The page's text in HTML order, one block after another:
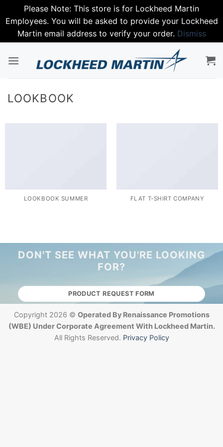
Please Note: This store is for Lockheed Martin
Employees. You will be asked to provide your Lockheed
Martin email address to verify your order. Dismiss
LOOKBOOK
LOOKBOOK SUMMER FLAT T-SHIRT COMPANY
DON'T SEE WHAT YOU'RE LOOKING
FOR?
PRODUCT REQUEST FORM
Copyright 2026 © Operated By Renaissance Promotions
(WBE) Under Corporate Agreement With Lockheed Martin.
All Rights Reserved. Privacy Policy